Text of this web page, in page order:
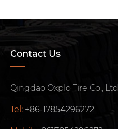
Contact Us
Qingdao Oxplo Tire Co., Ltd.
Tel: +86-17854296272